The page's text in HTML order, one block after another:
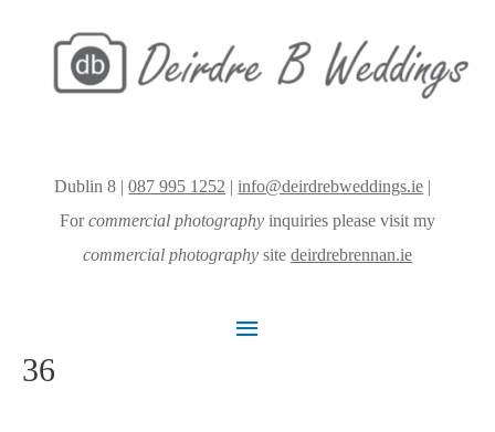
Dublin 8 |087 995 1252 |info@deirdrebweddings.ie |
Forcommercial photography inquiries please visit my
commercial photography site deirdrebrennan.ie
Main
36